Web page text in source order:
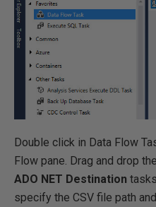
Double click in Data Flow
Flow pane. Drag and drop the
ADO NET Destination
specify the CSV file path